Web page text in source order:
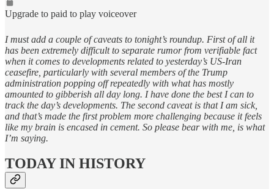
Upgrade to paid to play voiceover
I must add a couple of caveats to tonight’s roundup. First of all it
has been extremely difficult to separate rumor from verifiable fact
when it comes to developments related to yesterday’s US-Iran
ceasefire, particularly with several members of the Trump
administration popping off repeatedly with what has mostly
amounted to gibberish all day long. I have done the best I can to
track the day’s developments. The second caveat is that I am sick,
and that’s made the first problem more challenging because it feels
like my brain is encased in cement. So please bear with me, is what
I’m saying.
TODAY IN HISTORY